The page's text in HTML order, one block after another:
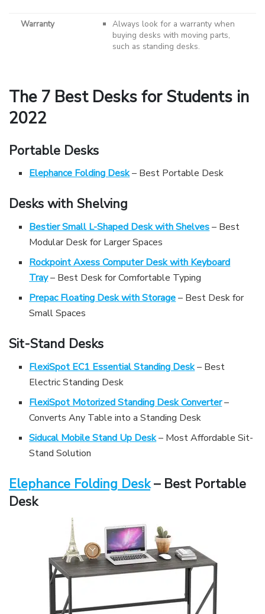
Warranty
Always look for a warranty when
buying desks with moving parts,
such as standing desks.
The 7 Best Desks for Students in
2022
Portable Desks
Elephance Folding Desk– Best Portable Desk
Desks with Shelving
Bestier Small L-Shaped Desk with Shelves– Best
Modular Desk for Larger Spaces
Rockpoint Axess Computer Desk with Keyboard
Tray– Best Desk for Comfortable Typing
Prepac Floating Desk with Storage– Best Desk for
Small Spaces
Sit-Stand Desks
FlexiSpot EC1 Essential Standing Desk– Best
Electric Standing Desk
FlexiSpot Motorized Standing Desk Converter–
Converts Any Table into a Standing Desk
Siducal Mobile Stand Up Desk– Most Affordable Sit-
Stand Solution
Elephance Folding Desk– Best Portable
Desk